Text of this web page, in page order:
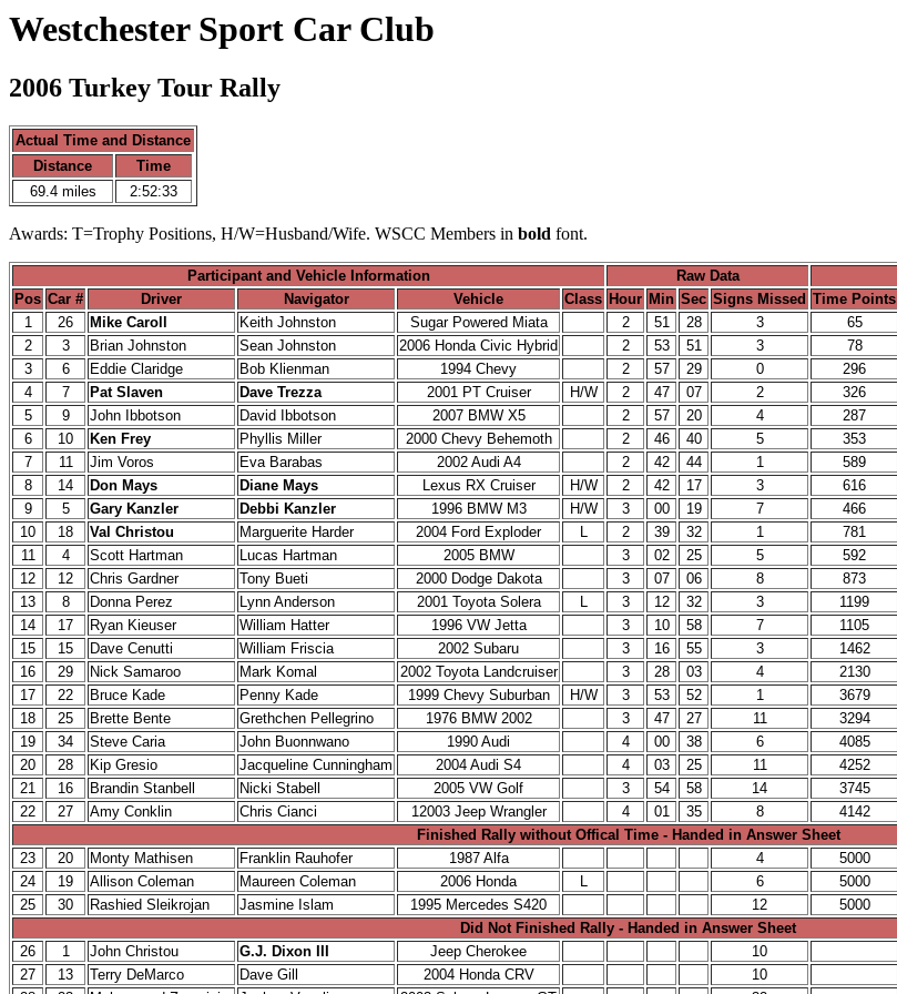
Westchester Sport Car Club
2006 Turkey Tour Rally
Actual Time and Distance
Distance
Time
69.4 miles
2:52:33
Awards: T=Trophy Positions, H/W=Husband/Wife. WSCC Members in bold font.
Participant and Vehicle Information Raw Data
Pos Car # Driver Navigator Vehicle Class Hour Min Sec Signs Missed Time Points
1
26 Mike Caroll Keith Johnston Sugar Powered Miata 2 51 28 3 65
2
3 Brian Johnston Sean Johnston 2006 Honda Civic Hybrid 2 53 51 3 78
3
6 Eddie Claridge Bob Klienman 1994 Chevy 2 57 29 0 296
4
7 Pat Slaven Dave Trezza 2001 PT Cruiser H/W 2 47 07 2 326
5
9 John Ibbotson David Ibbotson 2007 BMW X5 2 57 20 4 287
6
10 Ken Frey Phyllis Miller 2000 Chevy Behemoth 2 46 40 5 353
7
11 Jim Voros Eva Barabas 2002 Audi A4 2 42 44 1 589
8
14 Don Mays Diane Mays Lexus RX Cruiser H/W 2 42 17 3 616
9
5 Gary Kanzler Debbi Kanzler 1996 BMW M3 H/W 3 00 19 7 466
10
18 Val Christou Marguerite Harder 2004 Ford Exploder L 2 39 32 1 781
11
4 Scott Hartman Lucas Hartman 2005 BMW 3 02 25 5 592
12
12 Chris Gardner Tony Bueti 2000 Dodge Dakota 3 07 06 8 873
13
8 Donna Perez Lynn Anderson 2001 Toyota Solera L 3 12 32 3 1199
14
17 Ryan Kieuser William Hatter 1996 VW Jetta 3 10 58 7 1105
15
15 Dave Cenutti William Friscia 2002 Subaru 3 16 55 3 1462
16
29 Nick Samaroo Mark Komal 2002 Toyota Landcruiser 3 28 03 4 2130
17
22 Bruce Kade Penny Kade 1999 Chevy Suburban H/W 3 53 52 1 3679
18
25 Brette Bente Grethchen Pellegrino 1976 BMW 2002 3 47 27 11 3294
19
34 Steve Caria John Buonnwano 1990 Audi 4 00 38 6 4085
20
28 Kip Gresio Jacqueline Cunningham 2004 Audi S4 4 03 25 11 4252
21
16 Brandin Stanbell Nicki Stabell 2005 VW Golf 3 54 58 14 3745
22
27 Amy Conklin Chris Cianci 12003 Jeep Wrangler 4 01 35 8 4142
Finished Rally without Offical Time - Handed in Answer Sheet
23
20 Monty Mathisen Franklin Rauhofer 1987 Alfa 4 5000
24
19 Allison Coleman Maureen Coleman 2006 Honda L 6 5000
25
30 Rashied Sleikrojan Jasmine Islam 1995 Mercedes S420 12 5000
Did Not Finished Rally - Handed in Answer Sheet
26
1 John Christou G.J. Dixon III Jeep Cherokee 10
27
13 Terry DeMarco Dave Gill 2004 Honda CRV 10